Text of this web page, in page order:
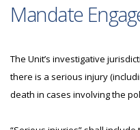
Mandate
The Unit’s investigative
there is a serious injury
death in cases involving the